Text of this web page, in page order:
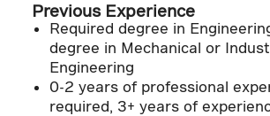
Previous Experience
Required degree in
degree in Mechanical or
Engineering
0-2 years of professional
required, 3+ years of